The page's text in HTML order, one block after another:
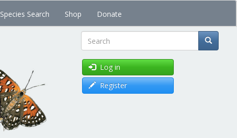
Species Search Shop Donate
Search
Log in
Register